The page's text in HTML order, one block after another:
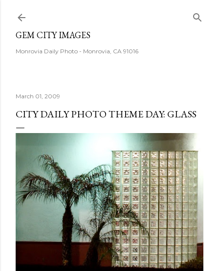
GEM CITY IMAGES
Monrovia Daily Photo - Monrovia, CA 91016
March 01, 2009
CITY DAILY PHOTO THEME DAY: GLASS